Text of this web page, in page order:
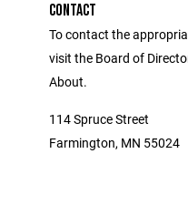
CONTACT
To contact the
visit the Board of
About.
114 Spruce Street
Farmington, MN 55024